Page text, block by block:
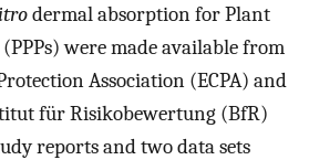
dermal absorption for Plant
were made available from
Association (ECPA) and
für Risikobewertung (BfR)
reports and two data sets